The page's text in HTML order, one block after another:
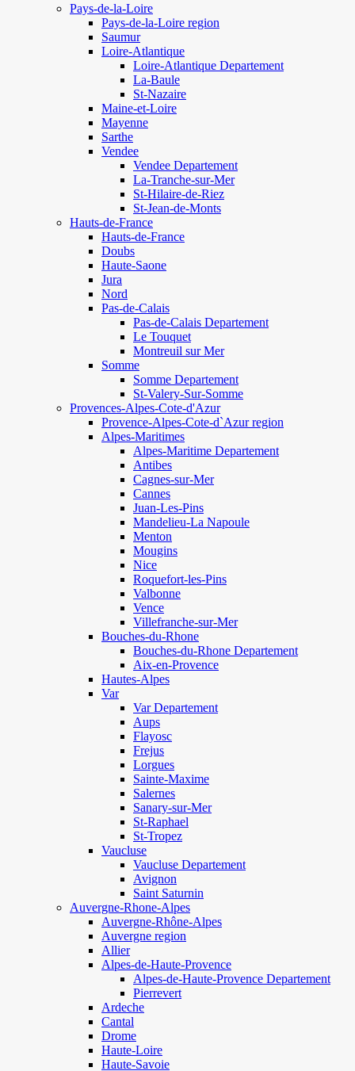
Pays-de-la-Loire
Pays-de-la-Loire region
Saumur
Loire-Atlantique
Loire-Atlantique Departement
La-Baule
St-Nazaire
Maine-et-Loire
Mayenne
Sarthe
Vendee
Vendee Departement
La-Tranche-sur-Mer
St-Hilaire-de-Riez
St-Jean-de-Monts
Hauts-de-France
Hauts-de-France
Doubs
Haute-Saone
Jura
Nord
Pas-de-Calais
Pas-de-Calais Departement
Le Touquet
Montreuil sur Mer
Somme
Somme Departement
St-Valery-Sur-Somme
Provences-Alpes-Cote-d'Azur
Provence-Alpes-Cote-d`Azur region
Alpes-Maritimes
Alpes-Maritime Departement
Antibes
Cagnes-sur-Mer
Cannes
Juan-Les-Pins
Mandelieu-La Napoule
Menton
Mougins
Nice
Roquefort-les-Pins
Valbonne
Vence
Villefranche-sur-Mer
Bouches-du-Rhone
Bouches-du-Rhone Departement
Aix-en-Provence
Hautes-Alpes
Var
Var Departement
Aups
Flayosc
Frejus
Lorgues
Sainte-Maxime
Salernes
Sanary-sur-Mer
St-Raphael
St-Tropez
Vaucluse
Vaucluse Departement
Avignon
Saint Saturnin
Auvergne-Rhone-Alpes
Auvergne-Rhône-Alpes
Auvergne region
Allier
Alpes-de-Haute-Provence
Alpes-de-Haute-Provence Departement
Pierrevert
Ardeche
Cantal
Drome
Haute-Loire
Haute-Savoie